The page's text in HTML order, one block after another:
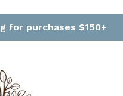
for purchases $150+